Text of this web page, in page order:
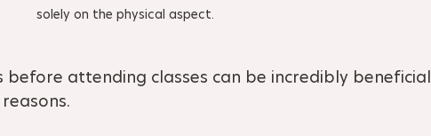
solely on the physical aspect.
before attending classes can be incredibly beneficial